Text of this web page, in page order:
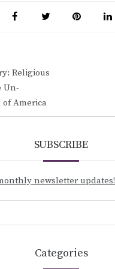
Religious
Un-
America
SUBSCRIBE
newsletter updates!
Categories